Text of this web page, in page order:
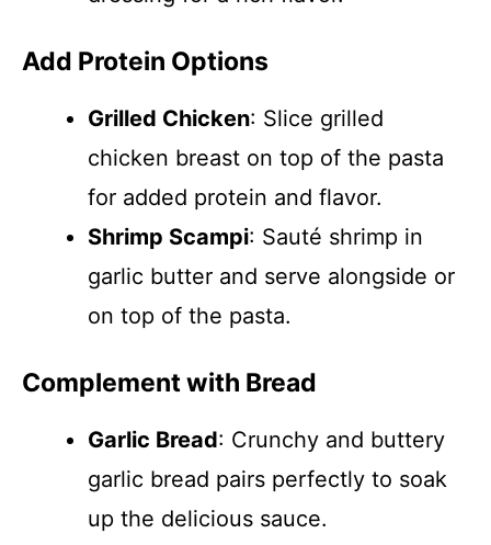
Add Protein Options
Grilled Chicken: Slice grilled
chicken breast on top of the pasta
for added protein and flavor.
Shrimp Scampi: Sauté shrimp in
garlic butter and serve alongside or
on top of the pasta.
Complement with Bread
Garlic Bread: Crunchy and buttery
garlic bread pairs perfectly to soak
up the delicious sauce.